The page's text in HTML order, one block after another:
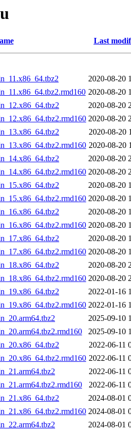
Last
2020-08-20
2020-08-20
2020-08-20
2020-08-20
2020-08-20
2020-08-20
2020-08-20
2020-08-20
2020-08-20
2020-08-20
2020-08-20
2020-08-20
2020-08-20
2020-08-20
2020-08-20
2020-08-20
2022-01-16
2022-01-16
2025-09-10
2025-09-10
2022-06-11
2022-06-11
2022-06-11
2022-06-11
2024-08-01
2024-08-01
2024-08-01